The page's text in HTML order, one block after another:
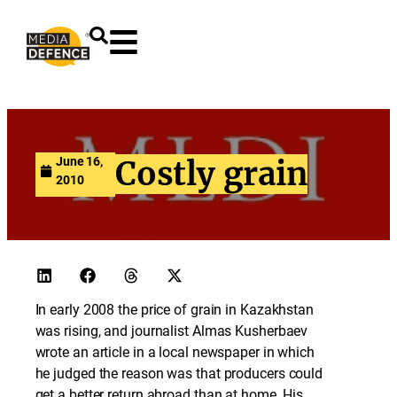
June 16,
2010
Costly grain
In early 2008 the price of grain in Kazakhstan
was rising, and journalist Almas Kusherbaev
wrote an article in a local newspaper in which
he judged the reason was that producers could